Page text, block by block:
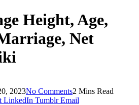
Height, Age,
Net
2023No Comments2 Mins Read
LinkedIn Tumblr Email